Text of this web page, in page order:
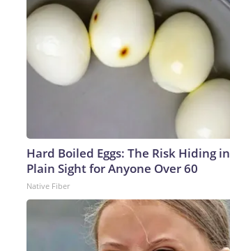
Hard Boiled Eggs: The Risk Hiding in
Plain Sight for Anyone Over 60
Native Fiber